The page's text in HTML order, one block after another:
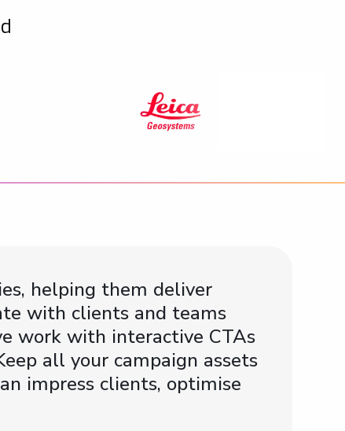
helping them deliver
with clients and teams
work with interactive CTAs
all your campaign assets
impress clients, optimise